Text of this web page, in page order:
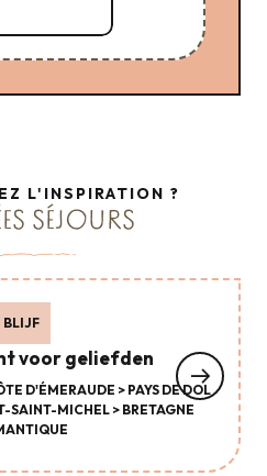
L'INSPIRATION ?
SÉJOURS
BLIJF
voor geliefden
D'ÉMERAUDE > PAYS DE DOL
SAINT-MICHEL > BRETAGNE